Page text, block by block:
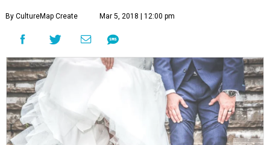
By CultureMap Create Mar 5, 2018 | 12:00 pm